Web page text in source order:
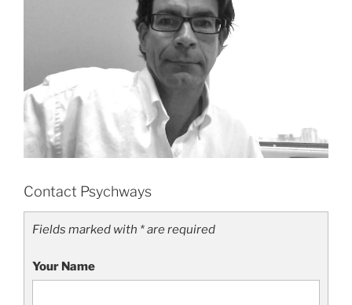
Contact Psychways
Fields marked with * are required
Your Name